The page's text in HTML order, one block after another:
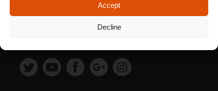
Accept
Decline